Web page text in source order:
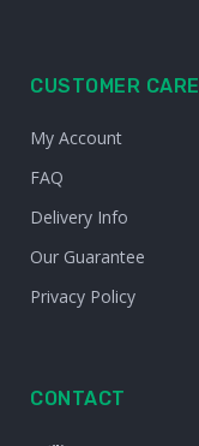
CUSTOMER CARE
My Account
FAQ
Delivery Info
Our Guarantee
Privacy Policy
CONTACT